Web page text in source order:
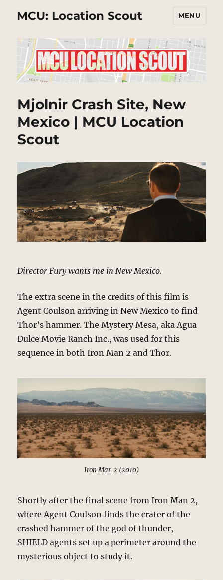
MCU: Location Scout MENU
Mjolnir Crash Site, New
Mexico | MCU Location
Scout
Director Fury wants me in New Mexico.
The extra scene in the credits of this film is
Agent Coulson arriving in New Mexico to find
Thor’s hammer. The Mystery Mesa, aka Agua
Dulce Movie Ranch Inc., was used for this
sequence in both Iron Man 2 and Thor.
Iron Man 2 (2010)
Shortly after the final scene from Iron Man 2,
where Agent Coulson finds the crater of the
crashed hammer of the god of thunder,
SHIELD agents set up a perimeter around the
mysterious object to study it.